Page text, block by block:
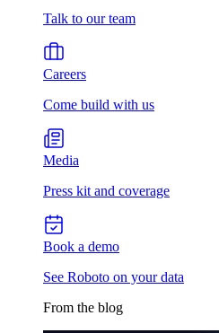
Talk to our team
Careers
Come build with us
Media
Press kit and coverage
Book a demo
See Roboto on your data
From the blog